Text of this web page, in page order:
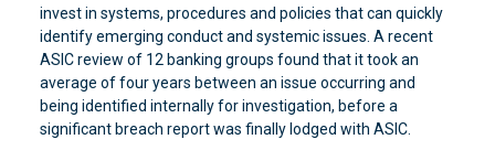
invest in systems, procedures and policies that can quickly
identify emerging conduct and systemic issues. A recent
ASIC review of 12 banking groups found that it took an
average of four years between an issue occurring and
being identified internally for investigation, before a
significant breach report was finally lodged with ASIC.